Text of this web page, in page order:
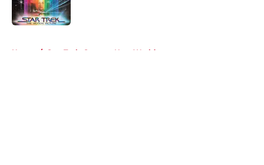
Home / Star Trek: Strange New Worlds